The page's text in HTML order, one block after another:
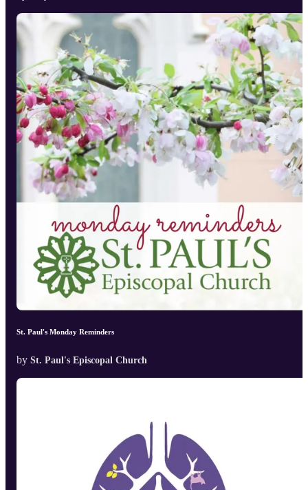
St. Paul's Monday Reminders
by St. Paul's Episcopal Church